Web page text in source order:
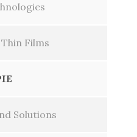
Films
Solutions